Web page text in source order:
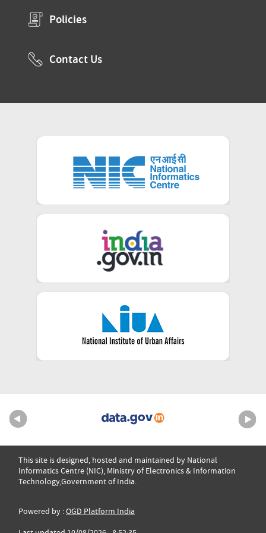
Policies
Contact Us
This site is designed, hosted and maintained by National
Informatics Centre (NIC), Ministry of Electronics & Information
Technology,Government of India.
Powered by :OGD Platform India